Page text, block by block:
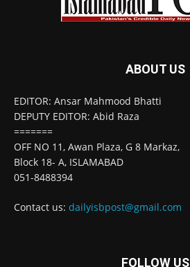
ABOUT US
EDITOR: Ansar Mahmood Bhatti
DEPUTY EDITOR: Abid Raza
=======
OFF NO 11, Awan Plaza, G 8 Markaz,
Block 18- A, ISLAMABAD
051-8488394
Contact us: dailyisbpost@gmail.com
FOLLOW US